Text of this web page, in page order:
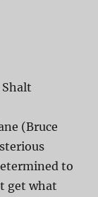
(Bruce
to
get what